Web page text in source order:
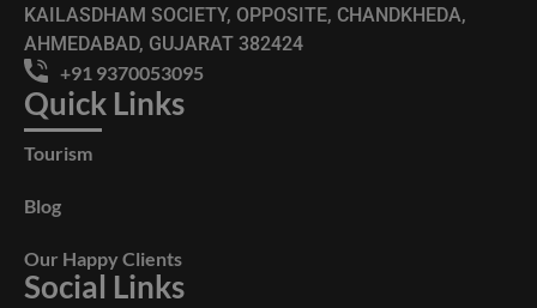
KAILASDHAM SOCIETY, OPPOSITE, CHANDKHEDA,
AHMEDABAD, GUJARAT 382424
+91 9370053095
Quick Links
Tourism
Blog
Our Happy Clients
Social Links